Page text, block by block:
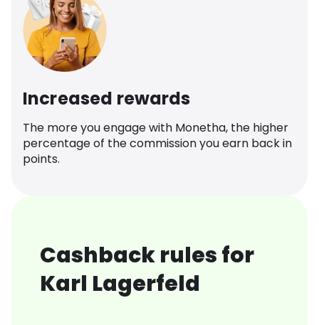
Increased rewards
The more you engage with Monetha, the higher
percentage of the commission you earn back in
points.
Cashback rules for
Karl Lagerfeld